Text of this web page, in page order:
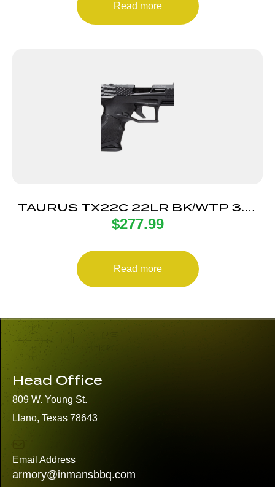
Read more
TAURUS TX22C 22LR BK/WTP 3.5″
13+1 TS
$277.99
Read more
Head Office
809 W. Young St.
Llano, Texas 78643
Email Address
armory@inmansbbq.com